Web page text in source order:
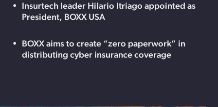
Insurtech leader Hilario Itriago appointed as
President, BOXX USA
BOXX aims to create “zero paperwork” in
distributing cyber insurance coverage